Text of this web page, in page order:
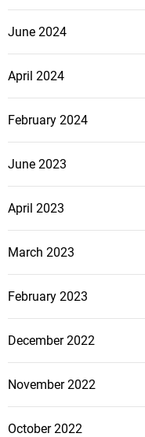
June 2024
April 2024
February 2024
June 2023
April 2023
March 2023
February 2023
December 2022
November 2022
October 2022